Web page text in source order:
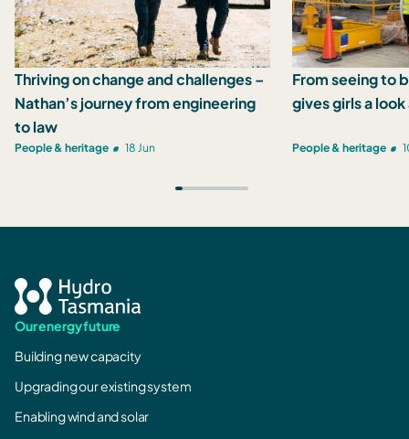
Thriving on change and challenges –
Nathan’s journey from engineering
to law
People & heritage 18 Jun
From seeing to
gives girls a
People & heritage
Our energy future
Building new capacity
Upgrading our existing system
Enabling wind and solar